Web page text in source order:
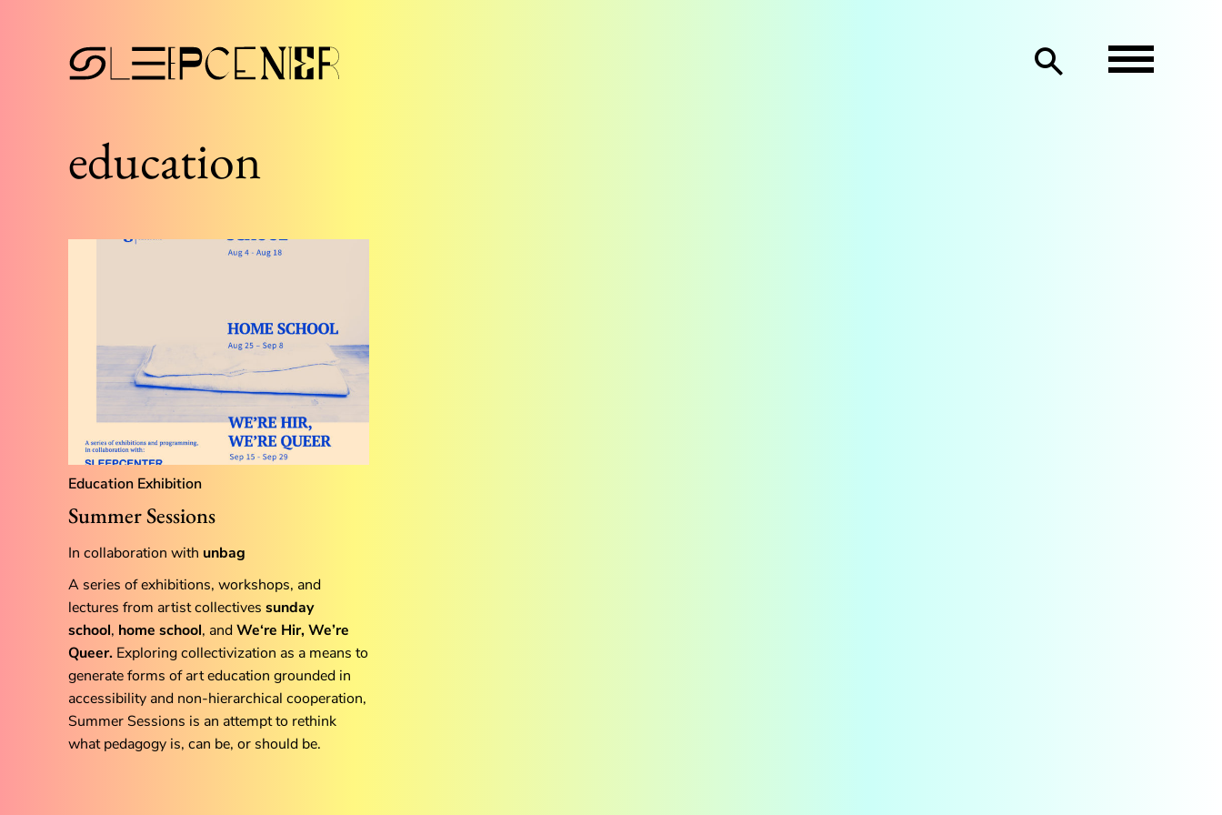
education
Education Exhibition
Summer Sessions
In collaboration with unbag
A series of exhibitions, workshops, and
lectures from artist collectives sunday
school, home school, andWe‘re Hir, We’re
Queer. Exploring collectivization as a means to
generate forms of art education grounded in
accessibility and non-hierarchical cooperation,
Summer Sessions is an attempt to rethink
what pedagogy is, can be, or should be.